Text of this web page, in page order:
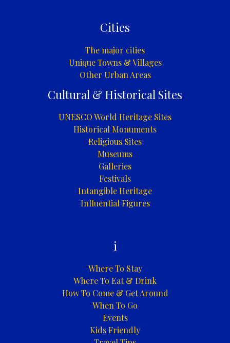
Cities
The major cities
Unique Towns & Villages
Other Urban Areas
Cultural & Historical Sites
UNESCO World Heritage Sites
Historical Monuments
Religious Sites
Museums
Galleries
Festivals
Intangible Heritage
Influential Figures
i
Where To Stay
Where To Eat & Drink
How To Come & Get Around
When To Go
Events
Kids Friendly